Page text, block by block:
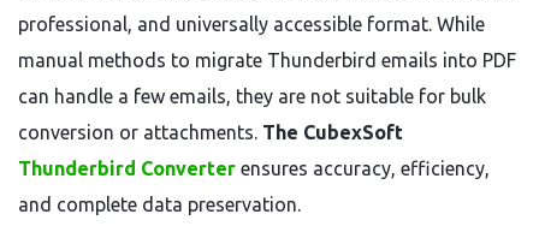
professional, and universally accessible format. While
manual methods to migrate Thunderbird emails into PDF
can handle a few emails, they are not suitable for bulk
conversion or attachments. The CubexSoft
Thunderbird Converter ensures accuracy, efficiency,
and complete data preservation.